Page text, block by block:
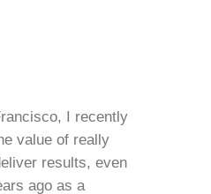
I recently
value of really
results, even
ago as a